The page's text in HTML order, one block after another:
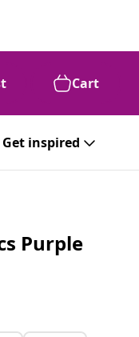
Cart
Get inspired
Purple